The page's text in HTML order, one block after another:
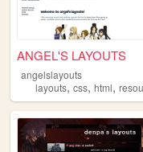
ANGEL'S LAYOUTS
angelslayouts
layouts, css, html,